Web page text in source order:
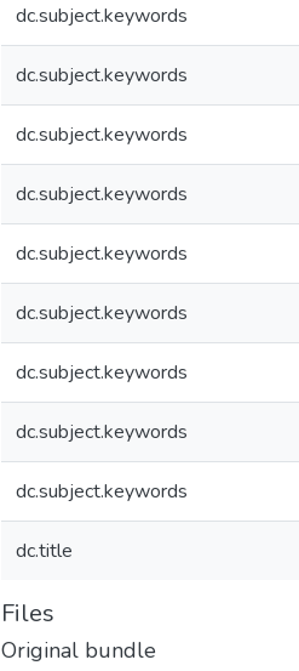
dc.subject.keywords
dc.subject.keywords
dc.subject.keywords
dc.subject.keywords
dc.subject.keywords
dc.subject.keywords
dc.subject.keywords
dc.subject.keywords
dc.subject.keywords
dc.title
Files
Original bundle